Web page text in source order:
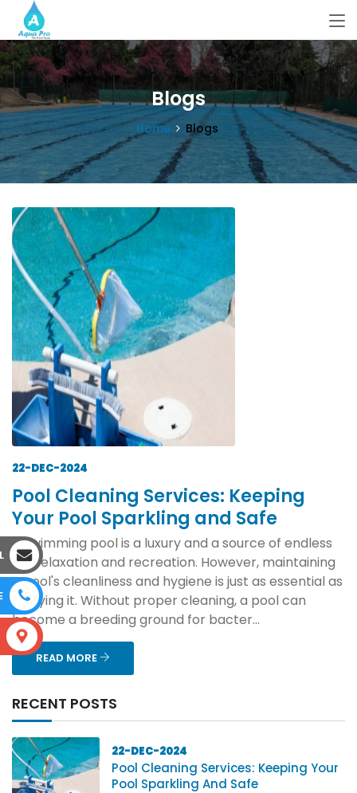
Blogs
Home Blogs
22-DEC-2024
Pool Cleaning Services: Keeping
Your Pool Sparkling and Safe
A swimming pool is a luxury and a source of endless
joy, relaxation and recreation. However, maintaining
a pool's cleanliness and hygiene is just as essential as
enjoying it. Without proper cleaning, a pool can
become a breeding ground for bacter...
READ MORE
RECENT POSTS
22-DEC-2024
Pool Cleaning Services: Keeping Your
Pool Sparkling And Safe